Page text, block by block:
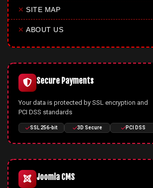
✕ SITE MAP
✕ ABOUT US
Secure Payments
Your data is protected by SSL encryption and
PCI DSS standards
SSL 256-bit 3D Secure PCI DSS
Joomla CMS